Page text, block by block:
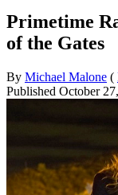
Primetime
of the Gates
By Michael Malone (
Published October